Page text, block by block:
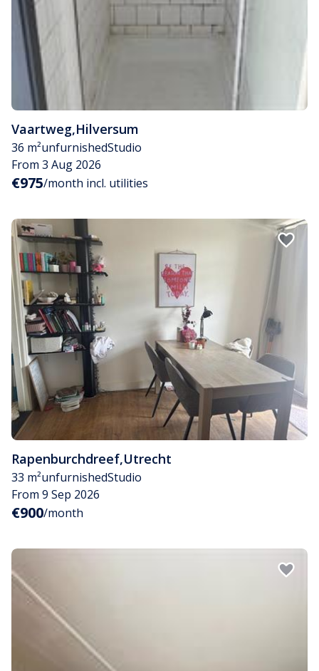
Vaartweg,Hilversum
36 m²unfurnishedStudio
From 3 Aug 2026
€975/month incl. utilities
Rapenburchdreef,Utrecht
33 m²unfurnishedStudio
From 9 Sep 2026
€900/month